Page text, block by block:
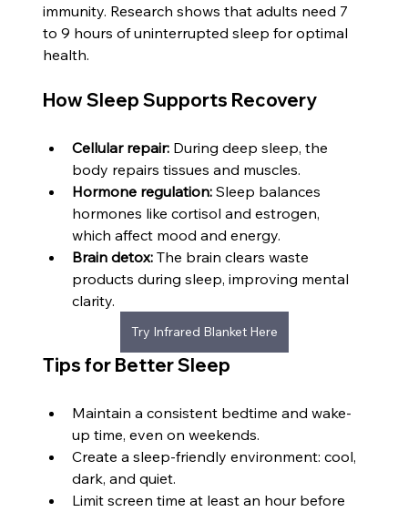
immunity. Research shows that adults need 7
to 9 hours of uninterrupted sleep for optimal
health.
How Sleep Supports Recovery
Cellular repair: During deep sleep, the
body repairs tissues and muscles.
Hormone regulation: Sleep balances
hormones like cortisol and estrogen,
which affect mood and energy.
Brain detox: The brain clears waste
products during sleep, improving mental
clarity.
Try Infrared Blanket Here
Tips for Better Sleep
Maintain a consistent bedtime and wake-
up time, even on weekends.
Create a sleep-friendly environment: cool,
dark, and quiet.
Limit screen time at least an hour before